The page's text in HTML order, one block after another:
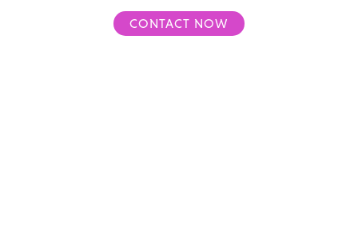
CONTACT NOW